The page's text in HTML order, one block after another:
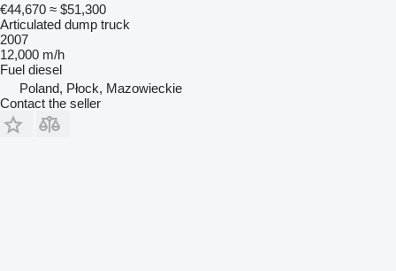
€44,670 ≈ $51,300
Articulated dump truck
2007
12,000 m/h
Fuel diesel
Poland, Płock, Mazowieckie
Contact the seller